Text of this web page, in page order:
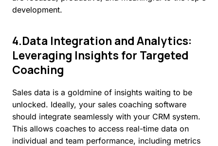
development.
4.Data Integration andAnalytics:
Leveraging Insights for Targeted
Coaching
Sales data is a goldmine of insights waiting to be
unlocked. Ideally, your sales coaching software
should integrate seamlessly with your CRM system.
This allows coaches to access real-time data on
individual and team performance, including metrics